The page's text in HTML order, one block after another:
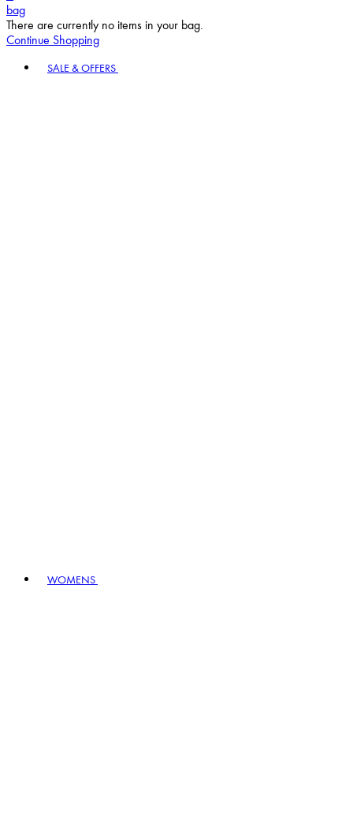
bag
There are currently no items in your bag.
Continue Shopping
SALE & OFFERS
WOMENS